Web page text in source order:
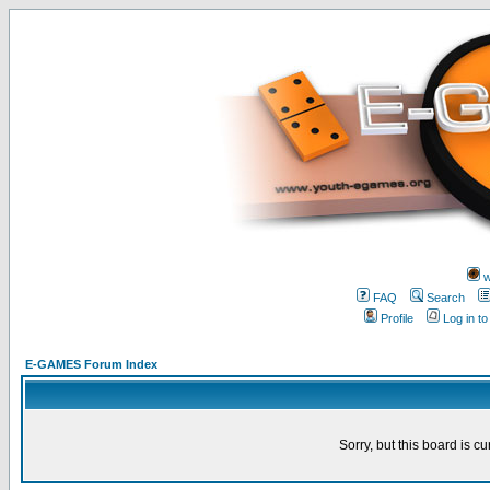
FAQ
Search
Profile
Log in
E-GAMES Forum Index
Sorry, but this board is